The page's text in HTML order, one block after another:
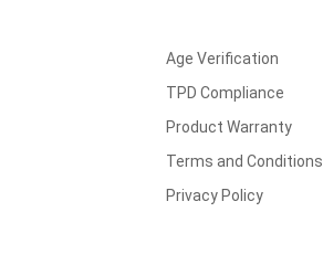
Age Verification
TPD Compliance
Product Warranty
Terms and Conditions
Privacy Policy